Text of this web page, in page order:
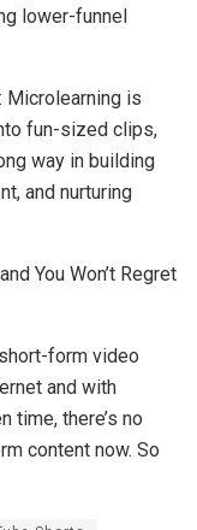
lower-funnel
: Microlearning is
fun-sized clips,
way in building
and nurturing
You Won’t Regret
form video
and with
time, there’s no
content now. So